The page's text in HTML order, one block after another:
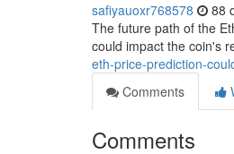
safiyauoxr768578 88
The future path of the
could impact the coin's
eth-price-prediction-
Comments
Comments